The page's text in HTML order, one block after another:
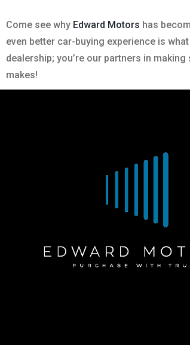
Come see why Edward Motors has
even better car-buying experience is
dealership; you’re our partners in
makes!